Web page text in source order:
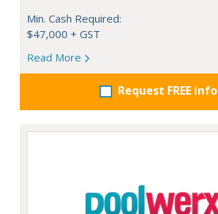
Min. Cash Required:
$47,000 + GST
Read More
Request FREE info